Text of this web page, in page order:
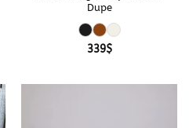
Dupe
339$